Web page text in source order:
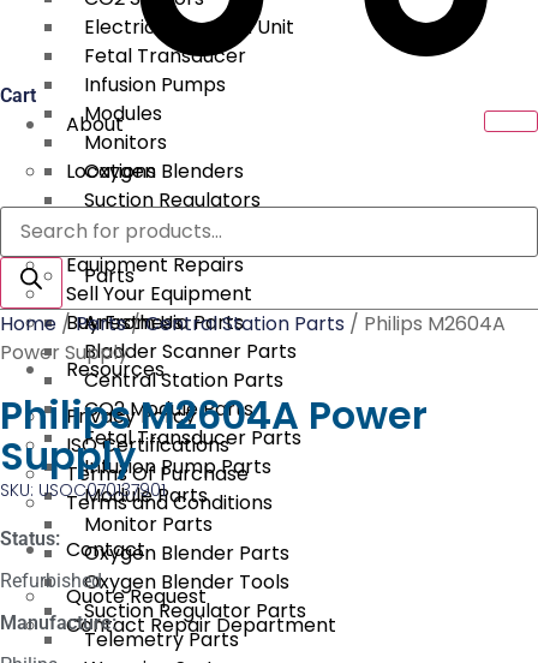
Electrical Surgical Unit
Fetal Transducer
Infusion Pumps
Modules
Monitors
Oxygen Blenders
Suction Regulators
Telemetry
Parts
Anesthesia Parts
Bladder Scanner Parts
Central Station Parts
CO2 Module Parts
Fetal Transducer Parts
Infusion Pump Parts
Module Parts
Monitor Parts
Oxygen Blender Parts
Oxygen Blender Tools
Suction Regulator Parts
Telemetry Parts
Cart
About
Locations
Services
Equipment Repairs
Sell Your Equipment
Buy From Us
Resources
Privacy Policy
ISO Certifications
Terms Of Purchase
Terms and Conditions
Contact
Quote Request
Contact Repair Department
Products
search
Home /Parts/Central Station Parts / Philips M2604A
Power Supply
Philips M2604A Power
Supply
SKU: USOC070137901
Status:
Refurbished
Manufacture: